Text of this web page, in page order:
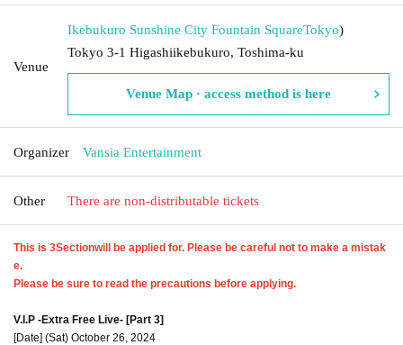
Venue
Ikebukuro Sunshine City Fountain SquareTokyo)
Tokyo 3-1 Higashiikebukuro, Toshima-ku
Venue Map · access method is here
Organizer Vansia Entertainment
Other There are non-distributable tickets
This is 3Sectionwill be applied for. Please be careful not to make a mistak
e.
Please be sure to read the precautions before applying.
V.I.P -Extra Free Live- [Part 3]
[Date] (Sat) October 26, 2024